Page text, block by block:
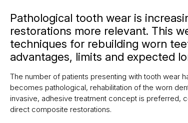
Pathological tooth wear is
restorations more relevant. This
techniques for rebuilding worn
advantages, limits and expected
The number of patients presenting with tooth wear
becomes pathological, rehabilitation of the worn
invasive, adhesive treatment concept is preferred,
direct composite restorations.